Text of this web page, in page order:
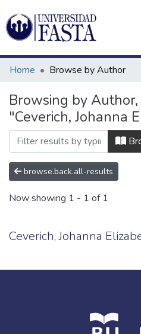
Communities
&
Collections
All of DSpace
Log
In(current)
Home Browse by Author
Browsing by
"Ceverich, Johanna
browse.back.all-results
Now showing 1 - 1 of 1
Ceverich, Johanna